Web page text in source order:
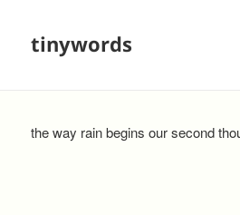
tinywords
the way rain begins our second